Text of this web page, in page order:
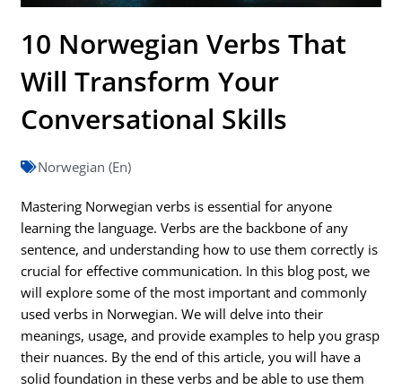
10 Norwegian Verbs That
Will Transform Your
Conversational Skills
Norwegian (En)
Mastering Norwegian verbs is essential for anyone
learning the language. Verbs are the backbone of any
sentence, and understanding how to use them correctly is
crucial for effective communication. In this blog post, we
will explore some of the most important and commonly
used verbs in Norwegian. We will delve into their
meanings, usage, and provide examples to help you grasp
their nuances. By the end of this article, you will have a
solid foundation in these verbs and be able to use them